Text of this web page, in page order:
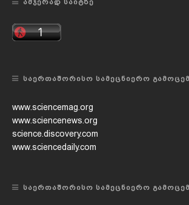
ᲡᲐᲔᲠᲗᲐᲨᲝᲠᲘᲡᲝ ᲡᲐᲛᲔᲪᲜᲘᲔᲠᲝ
www.sciencemag.org
www.sciencenews.org
science.discovery.com
www.sciencedaily.com
ᲡᲐᲔᲠᲗᲐᲨᲝᲠᲘᲡᲝ ᲡᲐᲛᲔᲪᲜᲘᲔᲠᲝ